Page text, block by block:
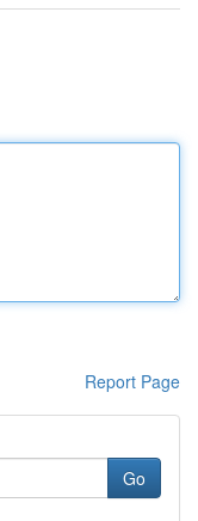
Report Page
Go